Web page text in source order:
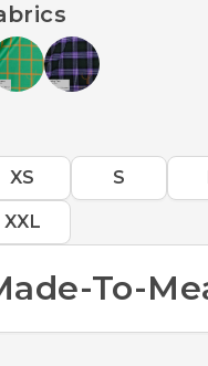
XS S
XXL
To-